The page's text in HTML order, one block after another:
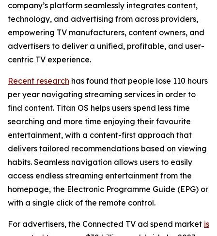
company’s platform seamlessly integrates content,
technology, and advertising from across providers,
empowering TV manufacturers, content owners, and
advertisers to deliver a unified, profitable, and user-
centric TV experience.
Recent research has found that people lose 110 hours
per year navigating streaming services in order to
find content. Titan OS helps users spend less time
searching and more time enjoying their favourite
entertainment, with a content-first approach that
delivers tailored recommendations based on viewing
habits. Seamless navigation allows users to easily
access endless streaming entertainment from the
homepage, the Electronic Programme Guide (EPG) or
with a single click of the remote control.
For advertisers, the Connected TV ad spend market is